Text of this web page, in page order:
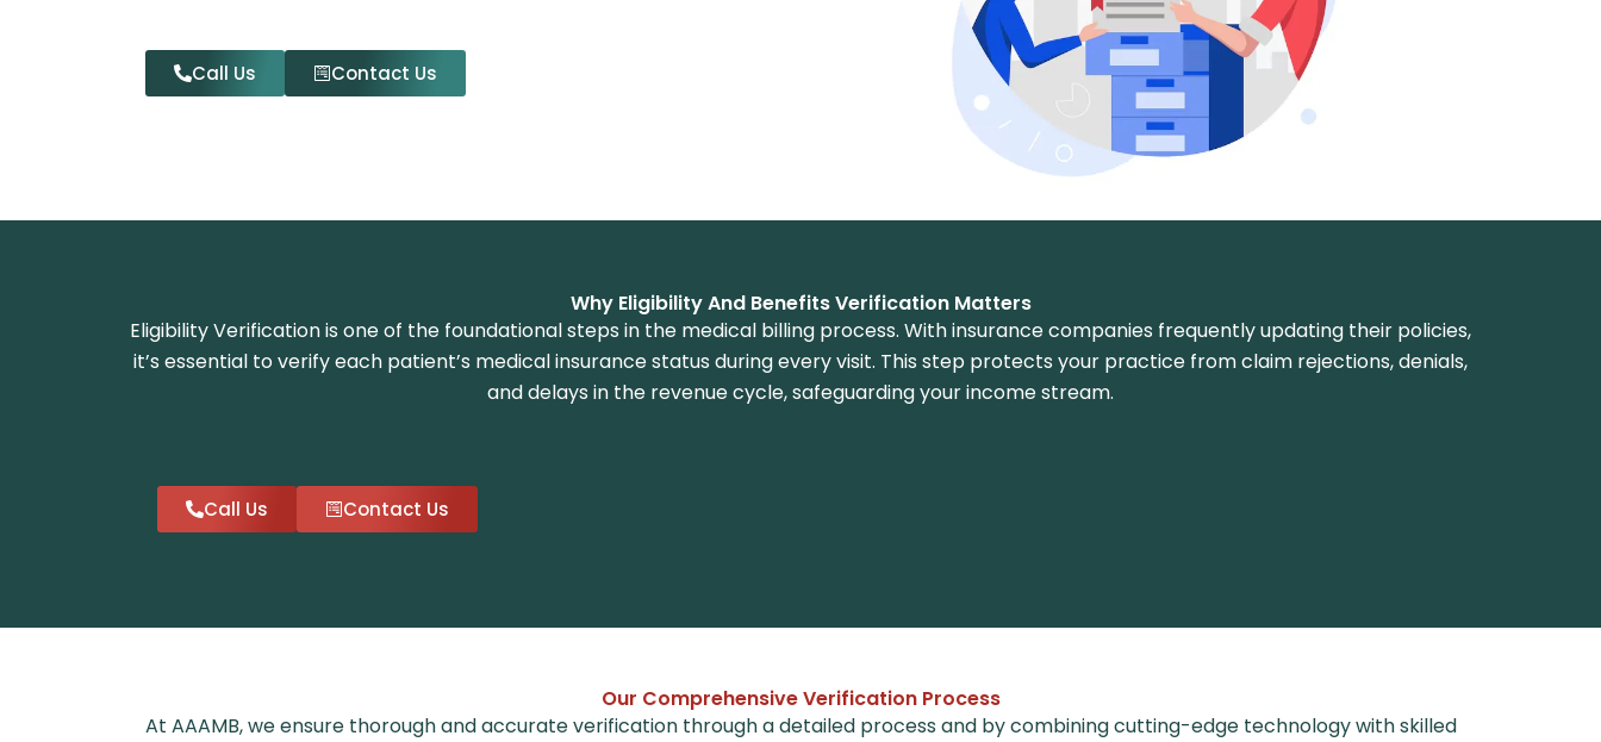
Call Us Contact Us
Why Eligibility And Benefits Verification Matters
Eligibility Verification is one of the foundational steps in the medical billing process. With insurance companies frequently updating their policies,
it’s essential to verify each patient’s medical insurance status during every visit. This step protects your practice from claim rejections, denials,
and delays in the revenue cycle, safeguarding your income stream.
Call Us Contact Us
Our Comprehensive Verification Process
At AAAMB, we ensure thorough and accurate verification through a detailed process and by combining cutting-edge technology with skilled